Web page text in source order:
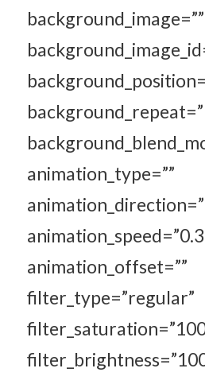
background_image=””
animation_type=””
animation_offset=””